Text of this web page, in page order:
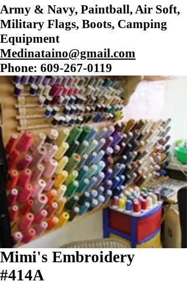
Army & Navy, Paintball, Air Soft,
Military Flags, Boots, Camping
Equipment
Medinataino@gmail.com
Phone: 609-267-0119
Mimi's Embroidery
#414A